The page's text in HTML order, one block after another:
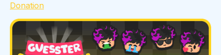
Donation